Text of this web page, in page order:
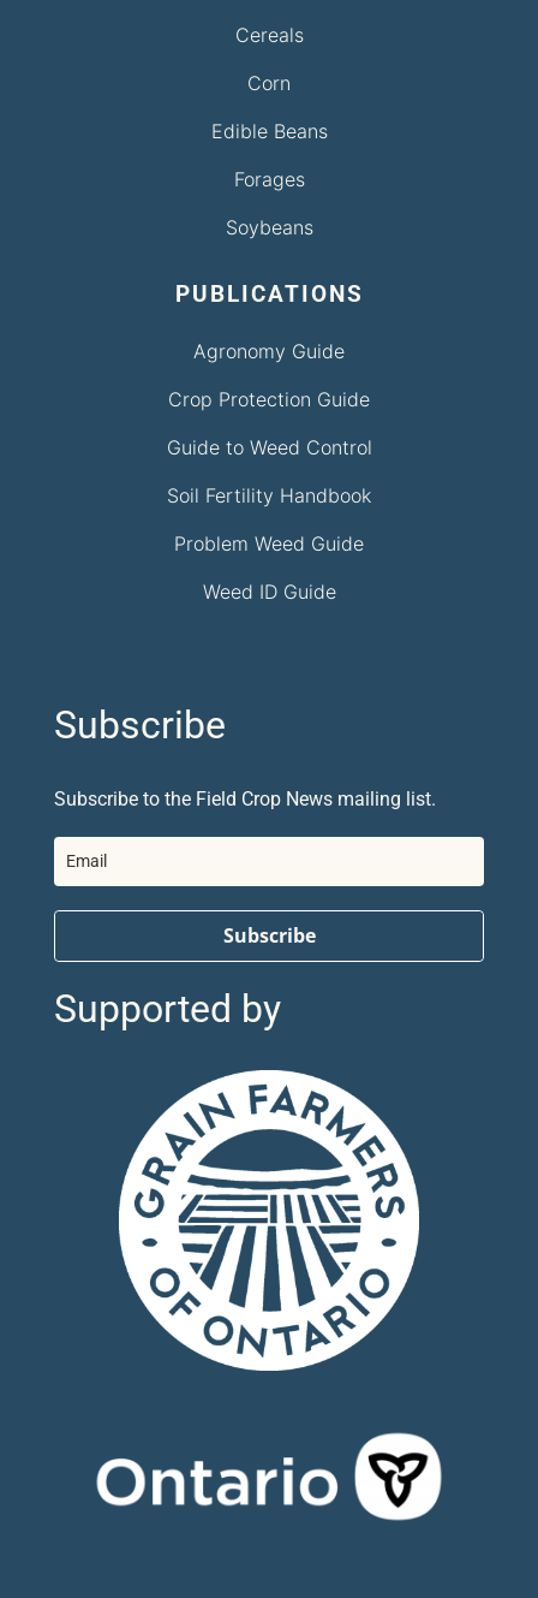
Cereals
Corn
Edible Beans
Forages
Soybeans
PUBLICATIONS
Agronomy Guide
Crop Protection Guide
Guide to Weed Control
Soil Fertility Handbook
Problem Weed Guide
Weed ID Guide
Subscribe
Subscribe to the Field Crop News mailing list.
Subscribe
Supported by